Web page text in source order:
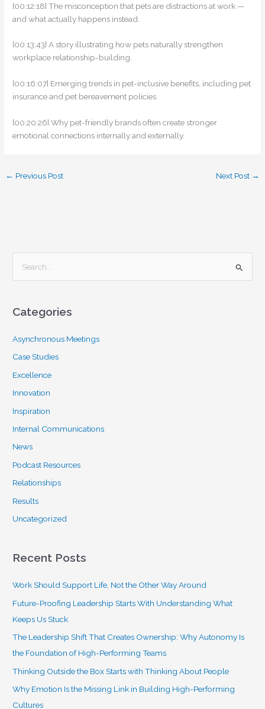
[00:12:18] The misconception that pets are distractions at work —
and what actually happens instead.
[00:13:43] A story illustrating how pets naturally strengthen
workplace relationship-building.
[00:16:07] Emerging trends in pet-inclusive benefits, including pet
insurance and pet bereavement policies.
[00:20:26] Why pet-friendly brands often create stronger
emotional connections internally and externally.
← Previous Post Next Post →
r
o
r
:
Categories
Asynchronous Meetings
Case Studies
Excellence
Innovation
Inspiration
Internal Communications
News
Podcast Resources
Relationships
Results
Uncategorized
Recent Posts
Work Should Support Life, Not the Other Way Around
Future-Proofing Leadership Starts With Understanding What
Keeps Us Stuck
The Leadership Shift That Creates Ownership: Why Autonomy Is
the Foundation of High-Performing Teams
Thinking Outside the Box Starts with Thinking About People
Why Emotion Is the Missing Link in Building High-Performing
Cultures